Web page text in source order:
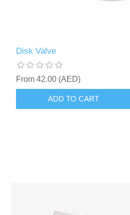
Disk Valve
From 42.00 (AED)
ADD TO CART